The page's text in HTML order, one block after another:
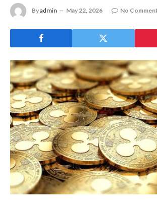
Byadmin May 22, 2026 No